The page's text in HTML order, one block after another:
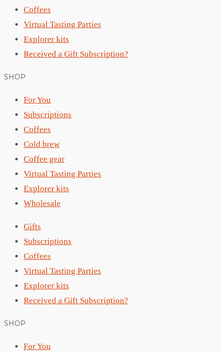
Coffees
Virtual Tasting Parties
Explorer kits
Received a Gift Subscription?
SHOP
For You
Subscriptions
Coffees
Cold brew
Coffee gear
Virtual Tasting Parties
Explorer kits
Wholesale
Gifts
Subscriptions
Coffees
Virtual Tasting Parties
Explorer kits
Received a Gift Subscription?
SHOP
For You